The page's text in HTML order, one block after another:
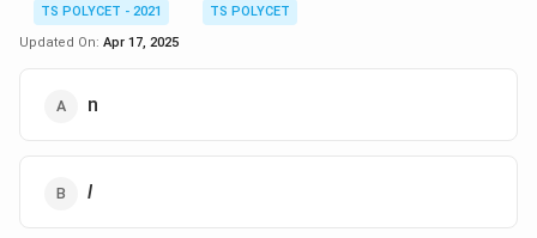
TS POLYCET - 2021
TS POLYCET
Updated On: Apr 17, 2025
n
l